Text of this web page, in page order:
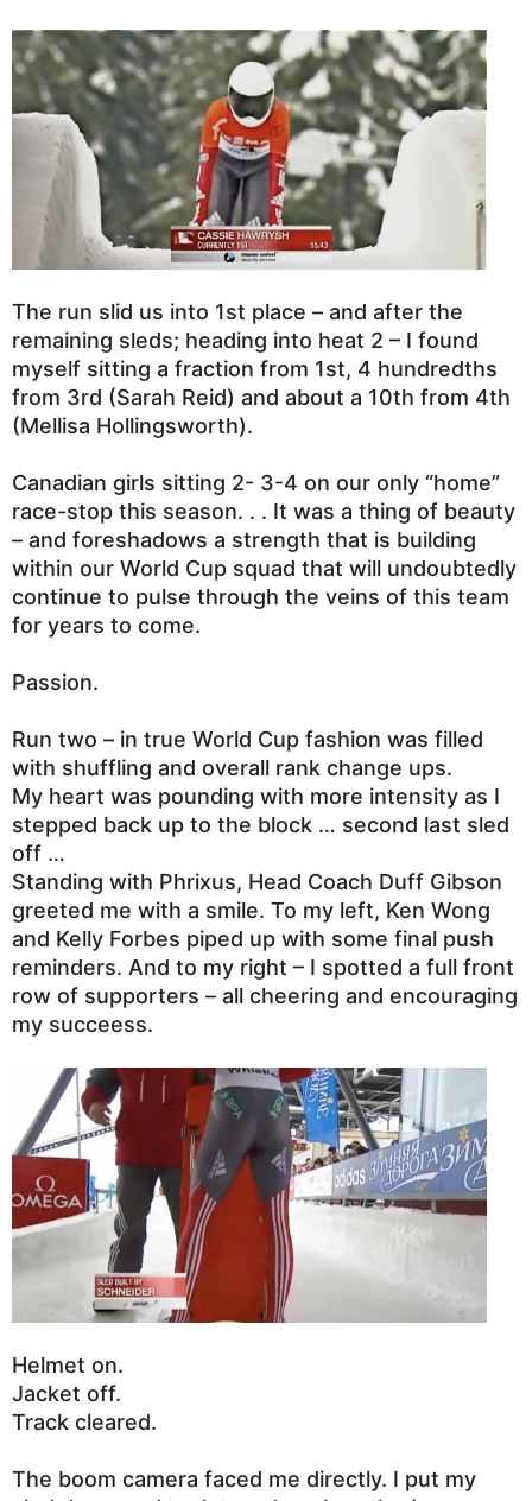
The run slid us into 1st place – and after the
remaining sleds; heading into heat 2 – I found
myself sitting a fraction from 1st, 4 hundredths
from 3rd (Sarah Reid) and about a 10th from 4th
(Mellisa Hollingsworth).
Canadian girls sitting 2- 3-4 on our only “home”
race-stop this season. . . It was a thing of beauty
– and foreshadows a strength that is building
within our World Cup squad that will undoubtedly
continue to pulse through the veins of this team
for years to come.
Passion.
Run two – in true World Cup fashion was filled
with shuffling and overall rank change ups.
My heart was pounding with more intensity as I
stepped back up to the block … second last sled
off …
Standing with Phrixus, Head Coach Duff Gibson
greeted me with a smile. To my left, Ken Wong
and Kelly Forbes piped up with some final push
reminders. And to my right – I spotted a full front
row of supporters – all cheering and encouraging
my succeess.
Helmet on.
Jacket off.
Track cleared.
The boom camera faced me directly. I put my